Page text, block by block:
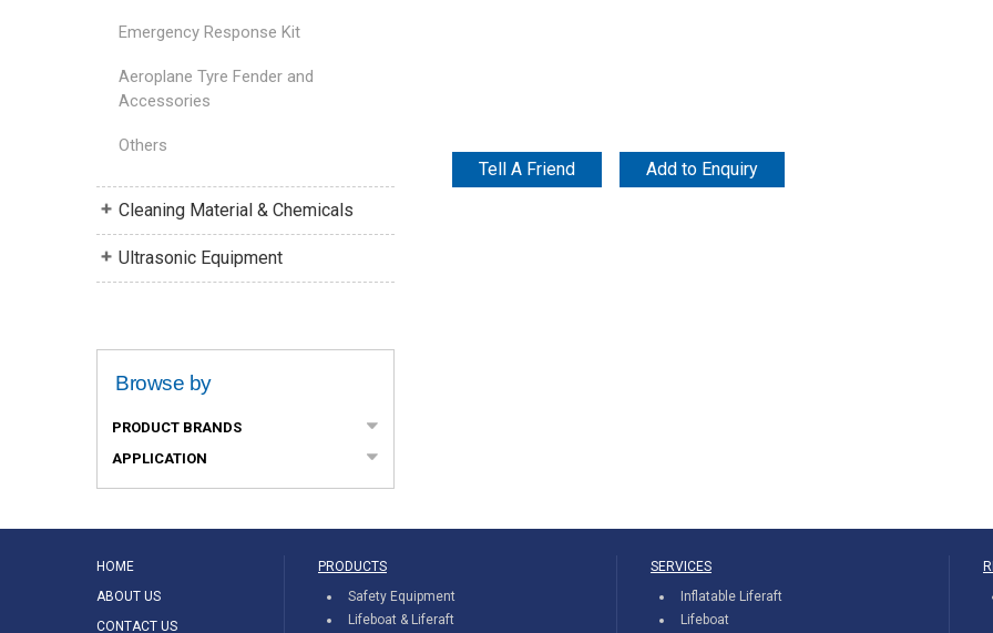
Emergency Response Kit
Aeroplane Tyre Fender and
Accessories
Others
Cleaning Material & Chemicals
Ultrasonic Equipment
Browse by
PRODUCT BRANDS
APPLICATION
Tell A Friend Add to Enquiry
HOME
ABOUT US
CONTACT US
PRODUCTS
Safety Equipment
Lifeboat & Liferaft
SERVICES
Inflatable Liferaft
Lifeboat